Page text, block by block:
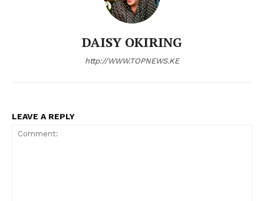
DAISY OKIRING
http://WWW.TOPNEWS.KE
LEAVE A REPLY